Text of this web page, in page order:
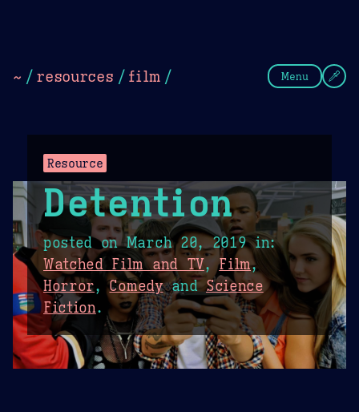
~ / resources / film / Menu
Resource
Detention
posted onMarch 20, 2019in:
Watched Film and TV,Film,
Horror,ComedyandScience
Fiction.